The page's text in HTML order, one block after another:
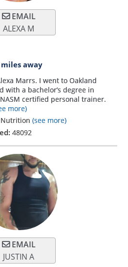
EMAIL
ALEXA M
miles away
Marrs. I went to Oakland
with a bachelor’s degree in
certified personal trainer.
more)
Nutrition (see more)
48092
EMAIL
JUSTIN A